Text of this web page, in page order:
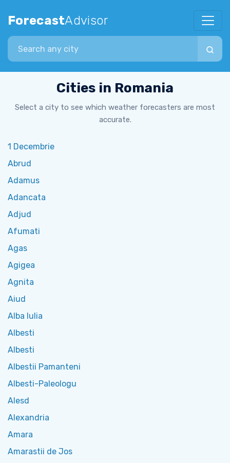
ForecastAdvisor
Search city
Cities in Romania
Select a city to see which weather forecasters are most
accurate.
1 Decembrie
Abrud
Adamus
Adancata
Adjud
Afumati
Agas
Agigea
Agnita
Aiud
Alba Iulia
Albesti
Albesti
Albestii Pamanteni
Albesti-Paleologu
Alesd
Alexandria
Amara
Amarastii de Jos